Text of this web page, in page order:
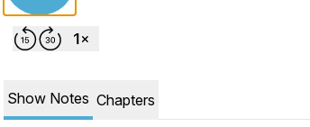
Show Notes Chapters